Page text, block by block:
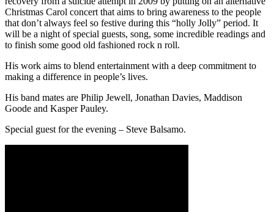
Christmas Carol concert that aims to bring awareness to the people
that don’t always feel so festive during this “holly Jolly” period. It
will be a night of special guests, song, some incredible readings and
to finish some good old fashioned rock n roll.
His work aims to blend entertainment with a deep commitment to
making a difference in people’s lives.
His band mates are Philip Jewell, Jonathan Davies, Maddison
Goode and Kasper Pauley.
Special guest for the evening – Steve Balsamo.